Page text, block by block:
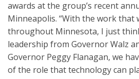
awards at the group’s recent
Minneapolis. “With the work that
throughout Minnesota, I just
leadership from Governor Walz
Governor Peggy Flanagan, we
of the role that technology can